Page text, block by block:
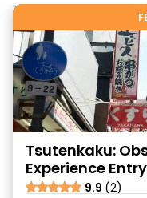
Tsutenkaku:
Experience Entry
9.9 (2)